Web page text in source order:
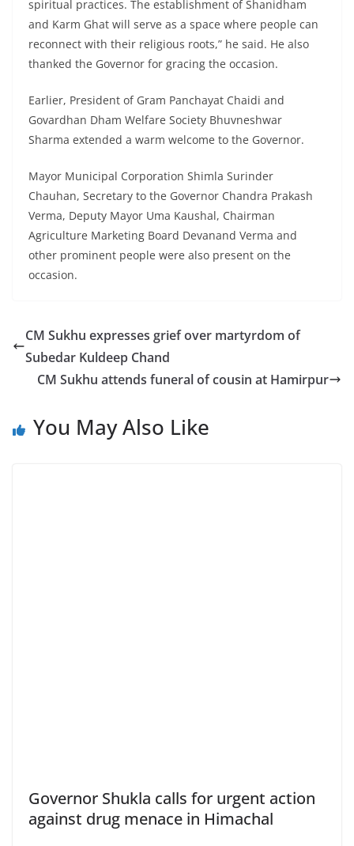
spiritual practices. The establishment of Shanidham
and Karm Ghat will serve as a space where people can
reconnect with their religious roots,” he said. He also
thanked the Governor for gracing the occasion.
Earlier, President of Gram Panchayat Chaidi and
Govardhan Dham Welfare Society Bhuvneshwar
Sharma extended a warm welcome to the Governor.
Mayor Municipal Corporation Shimla Surinder
Chauhan, Secretary to the Governor Chandra Prakash
Verma, Deputy Mayor Uma Kaushal, Chairman
Agriculture Marketing Board Devanand Verma and
other prominent people were also present on the
occasion.
CM Sukhu expresses grief over martyrdom of
Subedar Kuldeep Chand
CM Sukhu attends funeral of cousin at Hamirpur
You May Also Like
Governor Shukla calls for urgent action
against drug menace in Himachal